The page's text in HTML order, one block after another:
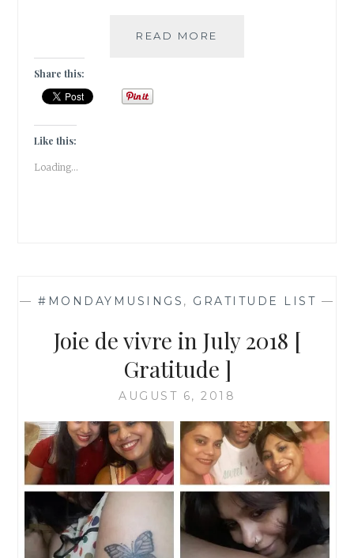
READ MORE
Share this:
Like this:
Loading...
— #MONDAYMUSINGS , GRATITUDE LIST —
Joie de vivre in July 2018 [
Gratitude ]
AUGUST 6, 2018